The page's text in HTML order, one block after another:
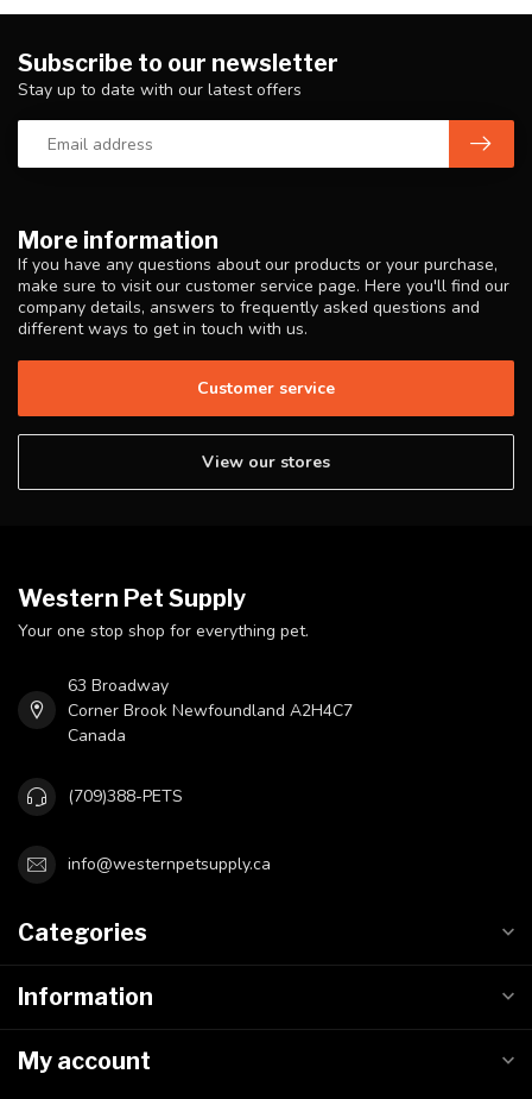
More information
If you have any questions about our products or your purchase,
make sure to visit our customer service page. Here you'll find our
company details, answers to frequently asked questions and
different ways to get in touch with us.
Customer service
View our stores
Subscribe to our newsletter
Stay up to date with our latest offers
Western Pet Supply
Your one stop shop for everything pet.
63 Broadway
Corner Brook Newfoundland A2H4C7
Canada
(709)388-PETS
info@westernpetsupply.ca
Categories
Information
My account